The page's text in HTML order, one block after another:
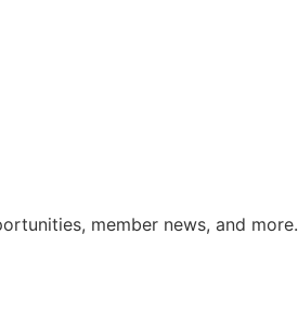
member news, and more.